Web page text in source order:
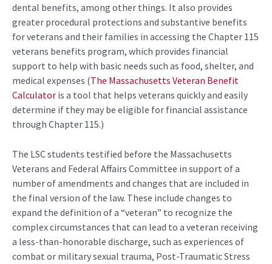
dental benefits, among other things. It also provides
greater procedural protections and substantive benefits
for veterans and their families in accessing the Chapter 115
veterans benefits program, which provides financial
support to help with basic needs such as food, shelter, and
medical expenses (The Massachusetts Veteran Benefit
Calculator is a tool that helps veterans quickly and easily
determine if they may be eligible for financial assistance
through Chapter 115.)
The LSC students testified before the Massachusetts
Veterans and Federal Affairs Committee in support of a
number of amendments and changes that are included in
the final version of the law. These include changes to
expand the definition of a “veteran” to recognize the
complex circumstances that can lead to a veteran receiving
a less-than-honorable discharge, such as experiences of
combat or military sexual trauma, Post-Traumatic Stress